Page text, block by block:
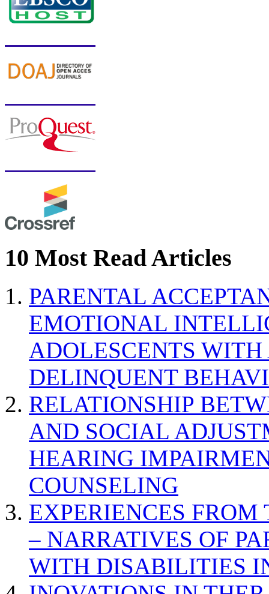
10 Most Read Articles
PARENTAL
EMOTIONAL
ADOLESCENTS
DELINQUENT
RELATIONSHIP
AND SOCIAL
HEARING
COUNSELING
EXPERIENCES
– NARRATIVES OF
WITH DISABILITIES